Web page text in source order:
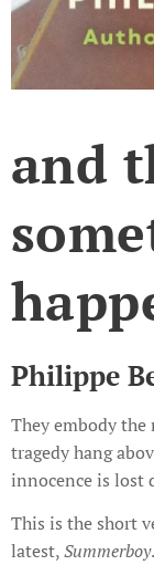
and
Philippe
They embody the
tragedy hang
innocence is lost
This is the short
latest,Summerboy.